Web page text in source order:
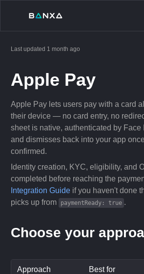
Last updated 1 month ago
Apple Pay
Apple Pay lets users pay with a card
their device — no card entry, no
sheet is native, authenticated by Face
and dismisses back into your app
confirmed.
Identity creation, KYC, eligibility, and
completed before reaching the
Integration Guide if you haven't done
picks up from
paymentReady: true .
Choose your
Approach Best for